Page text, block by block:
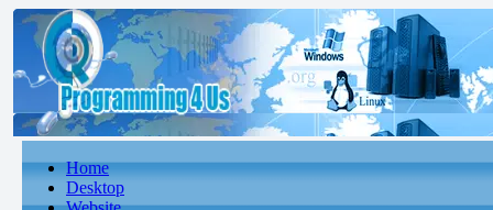
Home
Desktop